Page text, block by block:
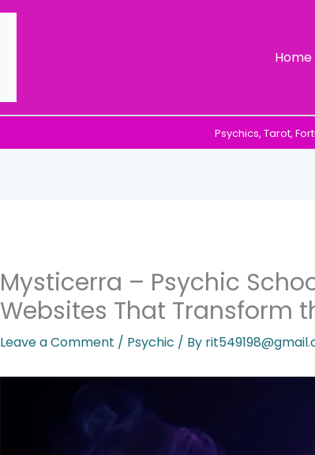
Home
Psychics, Tarot,
Mysticerra – Psychic
Websites That Transform
Leave a Comment / Psychic / By